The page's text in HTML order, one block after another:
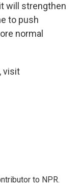
will strengthen
to push
normal
visit
to NPR.